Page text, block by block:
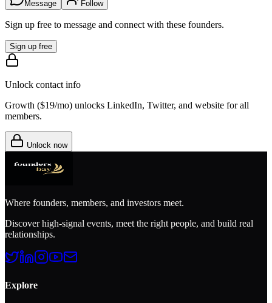
Message Follow
Sign up free to message and connect with these founders.
Sign up free
Unlock contact info
Growth ($19/mo) unlocks LinkedIn, Twitter, and website for all
members.
Unlock now
Where founders, members, and investors meet.
Discover high-signal events, meet the right people, and build real
relationships.
Explore